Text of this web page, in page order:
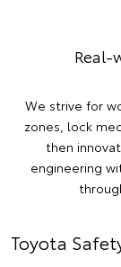
Real-
We strive for
zones, lock
then
engineering
Toyota